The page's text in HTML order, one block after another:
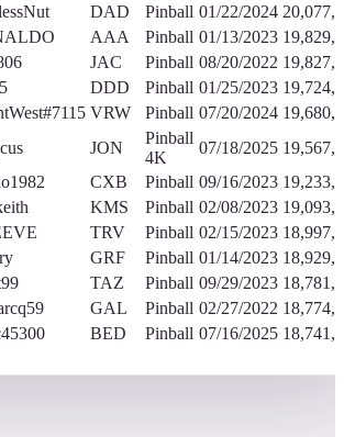
DAD Pinball 01/22/2024
AAA Pinball 01/13/2023
JAC Pinball 08/20/2022
DDD Pinball 01/25/2023
VRW Pinball 07/20/2024
JON
Pinball
4K
07/18/2025
CXB Pinball 09/16/2023
KMS Pinball 02/08/2023
TRV Pinball 02/15/2023
GRF Pinball 01/14/2023
TAZ Pinball 09/29/2023
GAL Pinball 02/27/2022
BED Pinball 07/16/2025